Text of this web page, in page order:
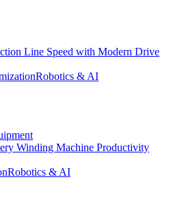
Line Speed with Modern Drive
Robotics & AI
Winding Machine Productivity
Robotics & AI